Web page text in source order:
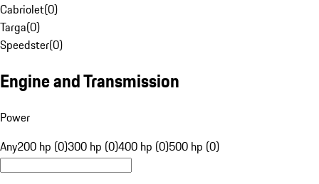
Cabriolet(0)
Targa(0)
Speedster(0)
Engine and Transmission
Power
Any200 hp (0)300 hp (0)400 hp (0)500 hp (0)